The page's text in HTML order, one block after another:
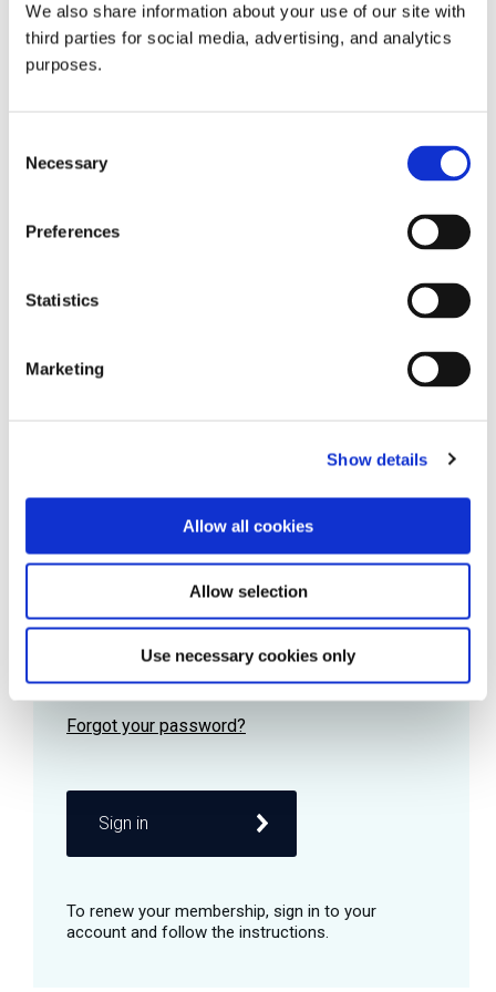
We also share information about your use of our site with
third parties for social media, advertising, and analytics
purposes.
Selection
Necessary
Preferences
Statistics
Marketing
Show details
Allow all cookies
Allow selection
Use necessary cookies only
all things beverage.
Learn more
Password
Remember me
Sign in
© 2026 GuildSomm